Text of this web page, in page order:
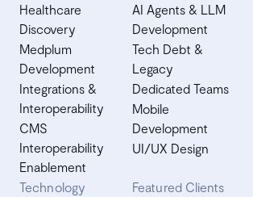
Healthcare
Discovery
Medplum
Development
Integrations &
Interoperability
CMS
Interoperability
Enablement
AI Agents & LLM
Development
Tech Debt &
Legacy
Dedicated Teams
Mobile
Development
UI/UX Design
Technology
Featured Clients